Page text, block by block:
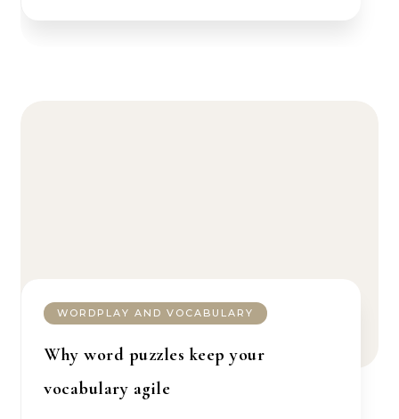
WORDPLAY AND VOCABULARY
Why word puzzles keep your
vocabulary agile